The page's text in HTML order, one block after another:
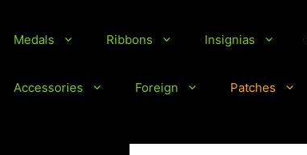
Medals Ribbons Insignias
Accessories Foreign Patches